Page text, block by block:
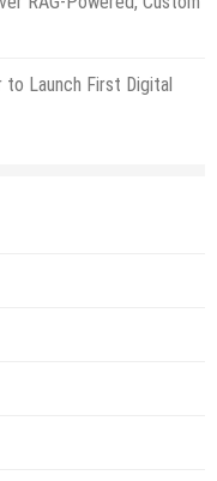
to Launch First Digital